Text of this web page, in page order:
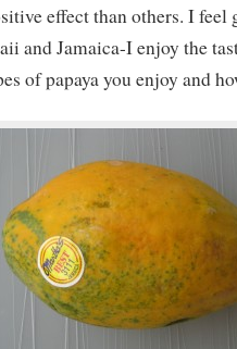
effect than others. I feel
and Jamaica-I enjoy the
of papaya you enjoy and